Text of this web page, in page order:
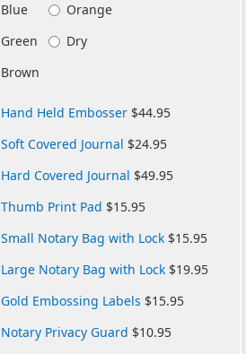
Blue
Orange
Green
Dry
Brown
Hand Held Embosser $44.95
Soft Covered Journal $24.95
Hard Covered Journal $49.95
Thumb Print Pad $15.95
Small Notary Bag with Lock $15.95
Large Notary Bag with Lock $19.95
Gold Embossing Labels $15.95
Notary Privacy Guard $10.95